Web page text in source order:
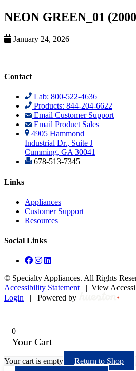
NEON GREEN_01
January 24, 2026
Contact
Lab: 800-522-4636
Products: 844-204-6622
Email Customer Support
Email Product Sales
4905 Hammond
Industrial Dr., Suite J
Cumming, GA 30041
678-513-7345
Links
Appliances
Customer Support
Resources
Social Links
© Specialty Appliances. All Rights
Accessibility Statement | View
Login | Powered by
0
Your Cart
Your cart is empty Return to Shop